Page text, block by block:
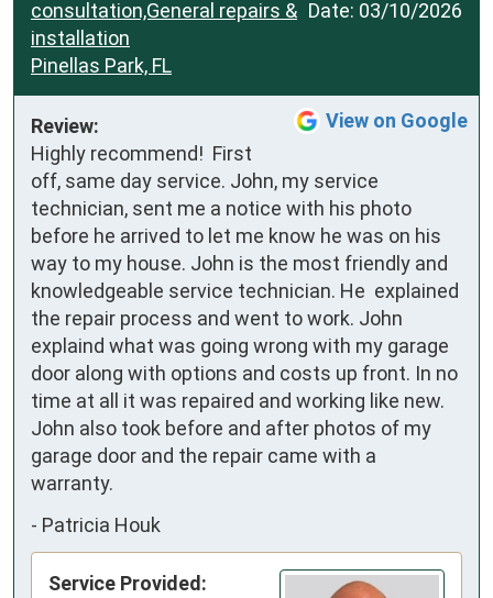
Date: 03/10/2026
consultation,General repairs &
installation
Pinellas Park, FL
View on Google
Review:
Highly recommend!  First
off, same day service. John, my service
technician, sent me a notice with his photo
before he arrived to let me know he was on his
way to my house. John is the most friendly and
knowledgeable service technician. He  explained
the repair process and went to work. John
explaind what was going wrong with my garage
door along with options and costs up front. In no
time at all it was repaired and working like new.
John also took before and after photos of my
garage door and the repair came with a
warranty.
- Patricia Houk
Service Provided: